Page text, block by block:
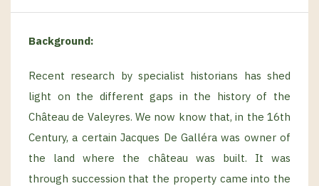
Background:
Recent research by specialist historians has shed
light on the different gaps in the history of the
Château de Valeyres. We now know that, in the 16th
Century, a certain Jacques De Galléra was owner of
the land where the château was built. It was
through succession that the property came into the